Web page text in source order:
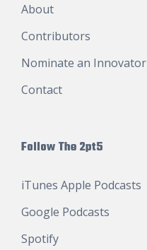
About
Contributors
Nominate an Innovator
Contact
Follow The 2pt5
iTunes Apple Podcasts
Google Podcasts
Spotify